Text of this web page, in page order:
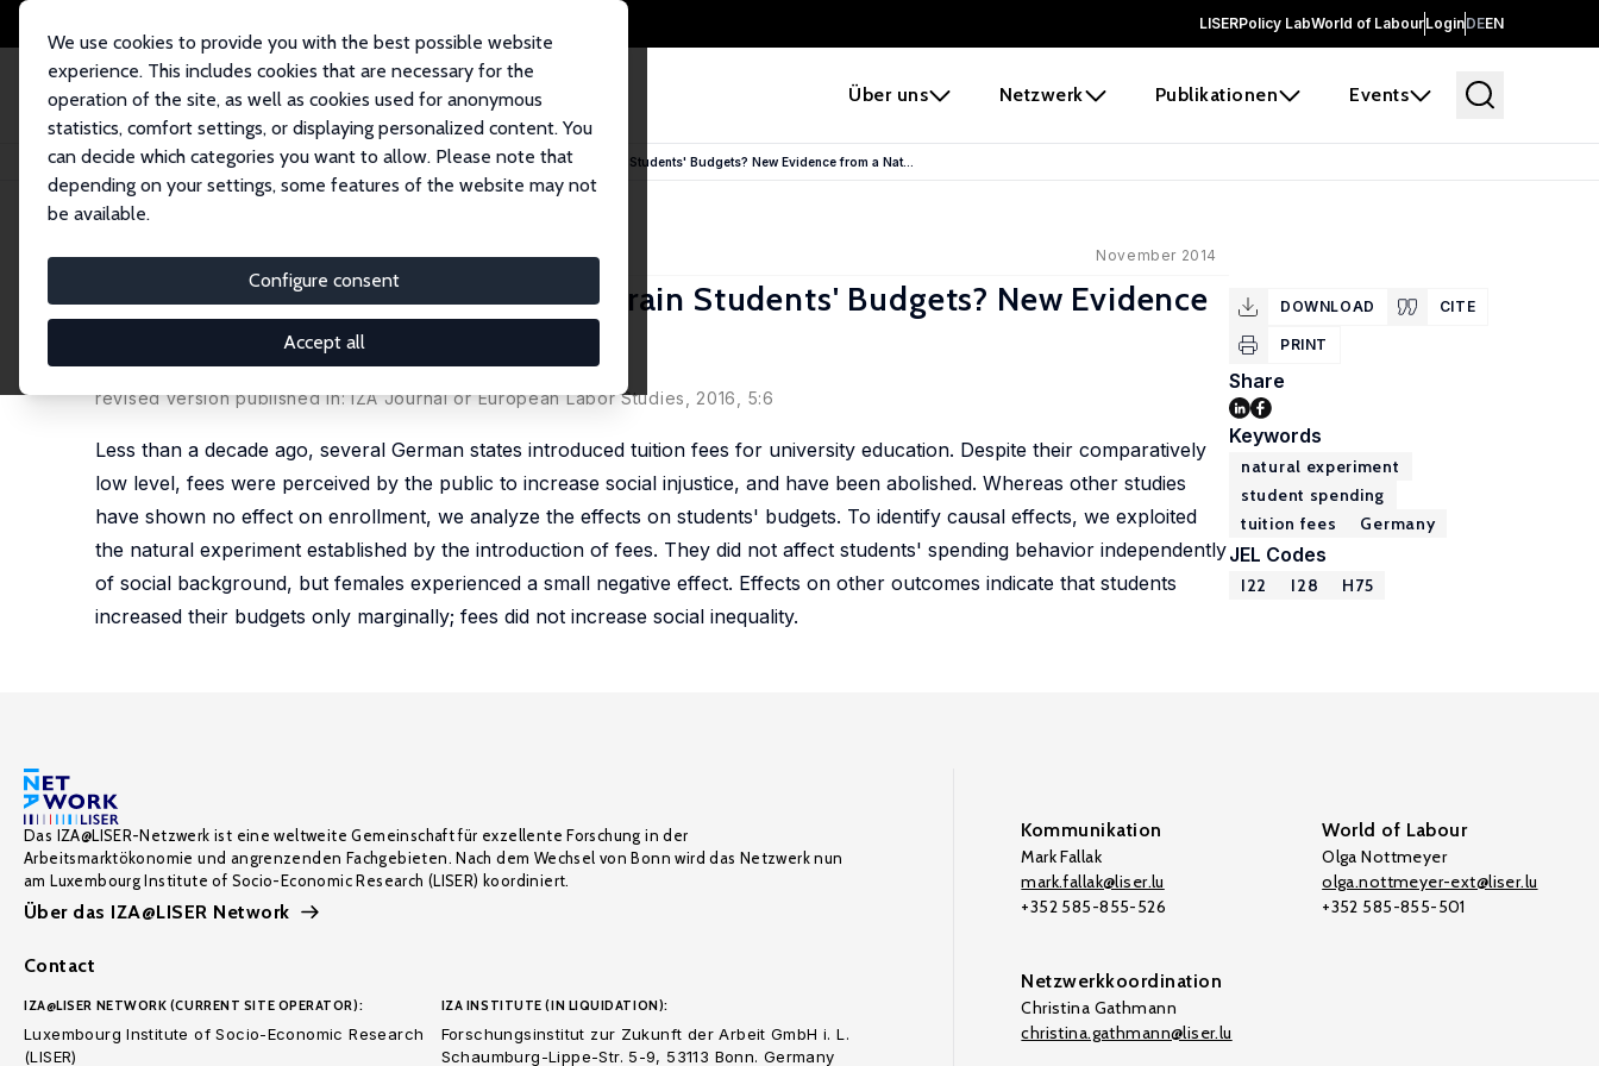
LISERPolicy LabWorld of LabourLoginDEEN
Über uns Netzwerk Publikationen Events
We use cookies to provide you with the best possible website
experience. This includes cookies that are necessary for the
operation of the site, as well as cookies used for anonymous
statistics, comfort settings, or displaying personalized content. You
can decide which categories you want to allow. Please note that
depending on your settings, some features of the website may not
be available.
Configure consent
Accept all
Startseite Publikationen IZA Discussion Papers Did Tuition Fees in Germany Constrain Students' Budgets? New Evidence from a Nat...
IZA Discussion Paper No. 8623 November 2014
Did Tuition Fees in Germany Constrain Students' Budgets? New Evidence
from a Natural Experiment
revised version published in: IZA Journal or European Labor Studies, 2016, 5:6
Less than a decade ago, several German states introduced tuition fees for university education. Despite their comparatively
low level, fees were perceived by the public to increase social injustice, and have been abolished. Whereas other studies
have shown no effect on enrollment, we analyze the effects on students' budgets. To identify causal effects, we exploited
the natural experiment established by the introduction of fees. They did not affect students' spending behavior independently
of social background, but females experienced a small negative effect. Effects on other outcomes indicate that students
increased their budgets only marginally; fees did not increase social inequality.
DOWNLOAD CITE
PRINT
Share
Keywords
natural experiment
student spending
tuition fees
Germany
JEL Codes
I22 I28 H75
Das IZA@LISER-Netzwerk ist eine weltweite Gemeinschaft für exzellente Forschung in der
Arbeitsmarktökonomie und angrenzenden Fachgebieten. Nach dem Wechsel von Bonn wird das Netzwerk nun
am Luxembourg Institute of Socio-Economic Research (LISER) koordiniert.
Über das IZA@LISER Network
Contact
IZA@LISER NETWORK (CURRENT SITE OPERATOR):
Luxembourg Institute of Socio-Economic Research
(LISER)
IZA INSTITUTE (IN LIQUIDATION):
Forschungsinstitut zur Zukunft der Arbeit GmbH i. L.
Schaumburg-Lippe-Str. 5-9, 53113 Bonn. Germany
Kommunikation
Mark Fallak
mark.fallak@liser.lu
+352 585-855-526
World of Labour
Olga Nottmeyer
olga.nottmeyer-ext@liser.lu
+352 585-855-501
Netzwerkkoordination
Christina Gathmann
christina.gathmann@liser.lu